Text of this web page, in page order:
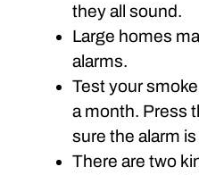
they all sound.
Large homes
alarms.
Test your
a month. Press
sure the alarm
There are two